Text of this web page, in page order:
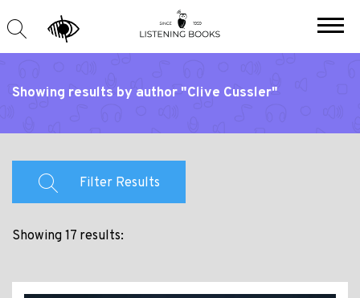
Showing results by author "Clive Cussler"
Filter Results
Showing 17 results: